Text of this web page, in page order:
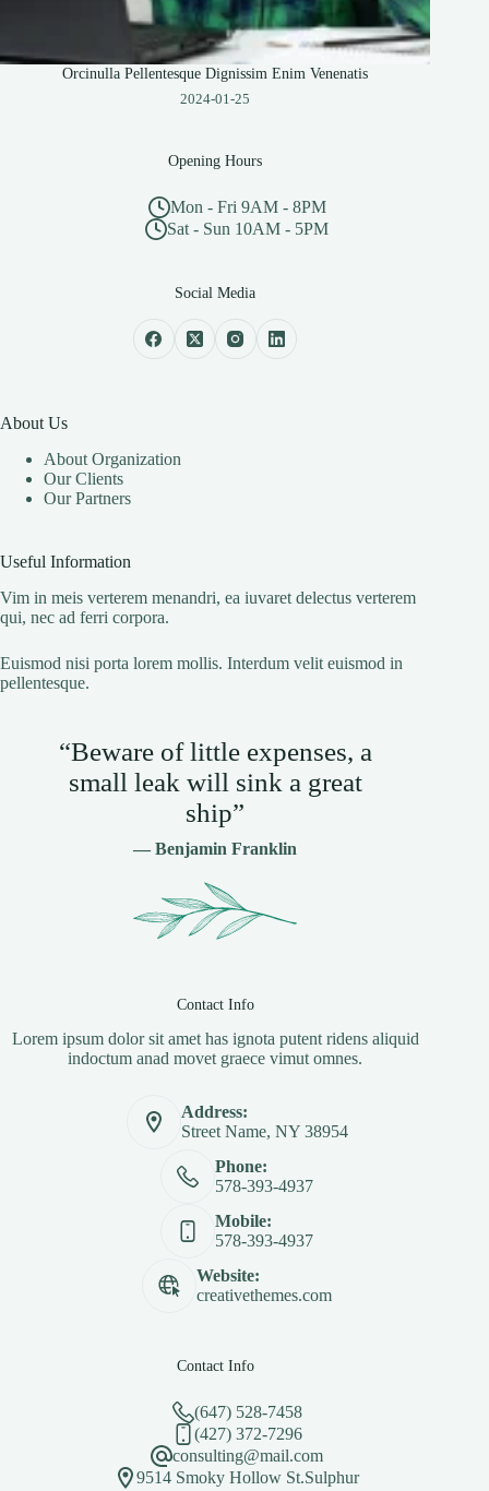
Orcinulla Pellentesque Dignissim Enim Venenatis
2024-01-25
Opening Hours
Mon - Fri 9AM - 8PM
Sat - Sun 10AM - 5PM
Social Media
About Us
About Organization
Our Clients
Our Partners
Useful Information
Vim in meis verterem menandri, ea iuvaret delectus verterem
qui, nec ad ferri corpora.
Euismod nisi porta lorem mollis. Interdum velit euismod in
pellentesque.
“Beware of little expenses, a
small leak will sink a great
ship”
— Benjamin Franklin
Contact Info
Lorem ipsum dolor sit amet has ignota putent ridens aliquid
indoctum anad movet graece vimut omnes.
Address:
Street Name, NY 38954
Phone:
578-393-4937
Mobile:
578-393-4937
Website:
creativethemes.com
Contact Info
(647) 528-7458
(427) 372-7296
consulting@mail.com
9514 Smoky Hollow St.Sulphur